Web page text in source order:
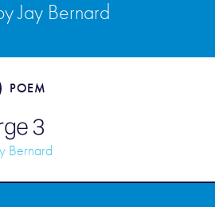
Jay Bernard
POEM
3
Bernard